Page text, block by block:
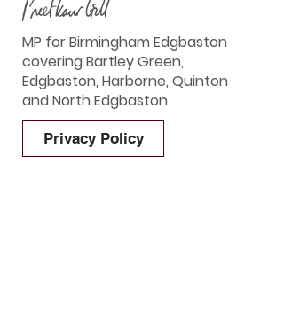
MP for Birmingham Edgbaston
covering Bartley Green,
Edgbaston, Harborne, Quinton
and North Edgbaston
Privacy Policy